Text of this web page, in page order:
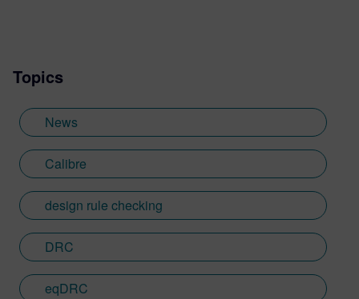
Topics
News
Calibre
design rule checking
DRC
eqDRC